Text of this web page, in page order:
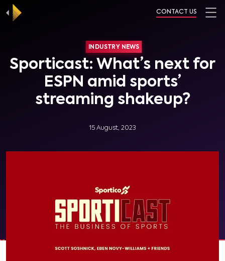
CONTACT US
INDUSTRY NEWS
Sporticast: What’s next for
ESPN amid sports’
streaming shakeup?
15 August, 2023